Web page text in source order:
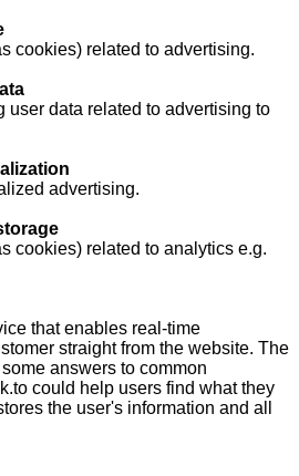
cookies) related to advertising.
user data related to advertising to
advertising.
cookies) related to analytics e.g.
that enables real-time
straight from the website. The
answers to common
could help users find what they
the user's information and all